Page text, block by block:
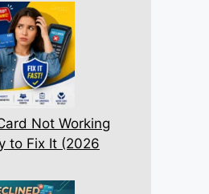
Not Working
to Fix It (2026